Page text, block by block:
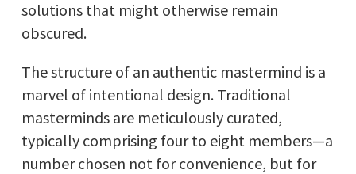
solutions that might otherwise remain
obscured.
The structure of an authentic mastermind is a
marvel of intentional design. Traditional
masterminds are meticulously curated,
typically comprising four to eight members—a
number chosen not for convenience, but for